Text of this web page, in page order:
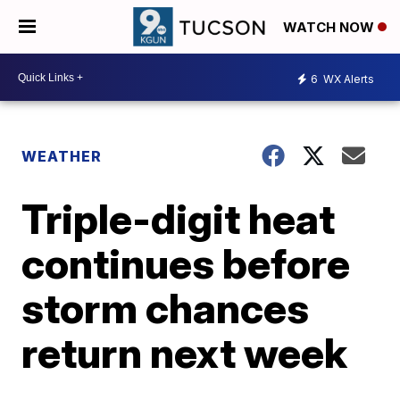
WATCH NOW
6 WX Alerts
WEATHER
Triple-digit heat
continues before
storm chances
return next week